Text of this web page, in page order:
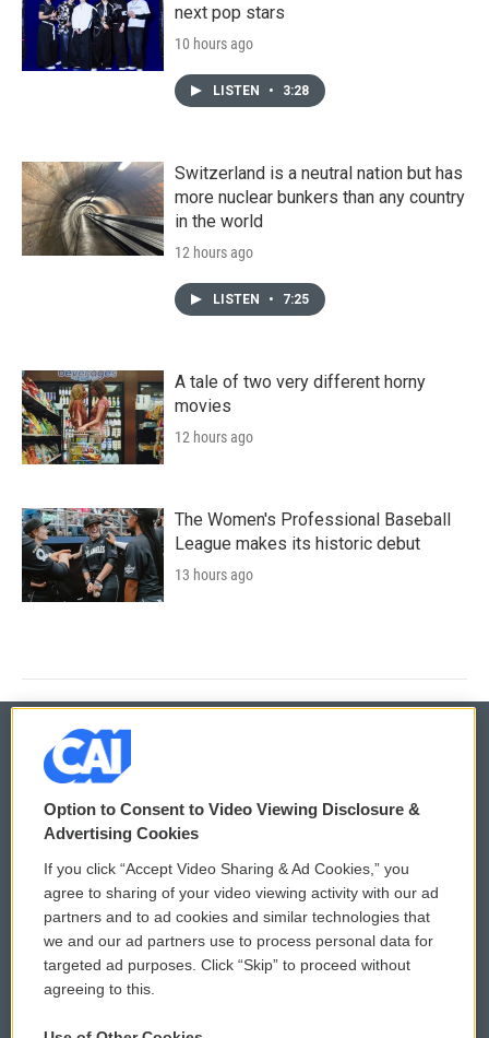
next pop stars
10 hours ago
LISTEN • 3:28
Switzerland is a neutral nation but has
more nuclear bunkers than any country
in the world
12 hours ago
LISTEN • 7:25
A tale of two very different horny
movies
12 hours ago
The Women's Professional Baseball
League makes its historic debut
13 hours ago
© 2026
Privacy and Terms
Comments Policy
Donor Privacy Policy
Contact Us
WCAI eNews Sign Up
Submit a PSA
Vehicle Donation
Option to Consent to Video Viewing Disclosure &
Advertising Cookies
If you click “Accept Video Sharing & Ad Cookies,” you
agree to sharing of your video viewing activity with our ad
partners and to ad cookies and similar technologies that
we and our ad partners use to process personal data for
targeted ad purposes. Click “Skip” to proceed without
agreeing to this.